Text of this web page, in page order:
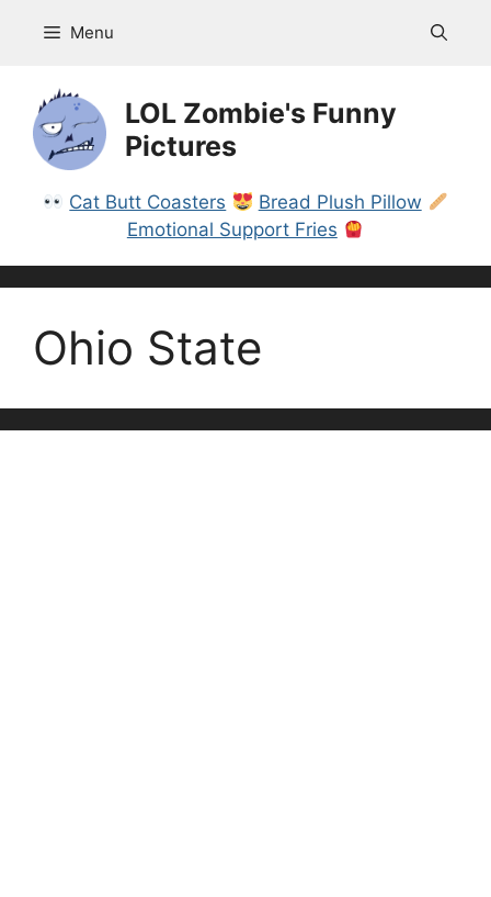
Menu
LOL Zombie's Funny
Pictures
Cat Butt Coasters
Bread Plush Pillow
Emotional Support Fries
Ohio State